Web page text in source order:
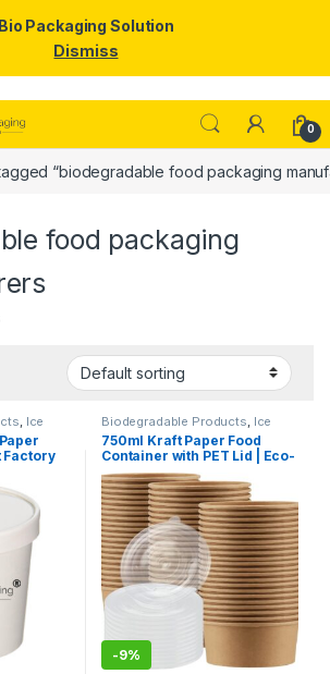
0
“biodegradable food packaging
food packaging
Ice
, Paper
Factory
&
Biodegradable Products Ice
Cream Packaging Products
Paper Food Packaging,Paper
Products,Top Selling
750ml Kraft Paper Food
Container with PET Lid | Eco-
Friendly Disposable
Takeaway Bowl | Leak-Proof
Paper Food Container at
Factory Price
-9%
Bio Packaging Solution
Dismiss